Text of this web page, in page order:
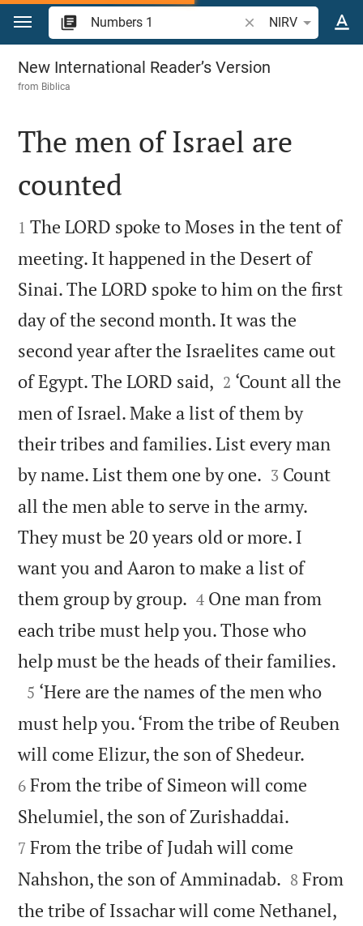
Jump to content
Search Bible verse
NIRV
Numbers 1
New International Reader’s Version
from Biblica

The men of Israel are
counted

1 The LORD spoke to Moses in the tent of
meeting. It happened in the Desert of
Sinai. The LORD spoke to him on the first
day of the second month. It was the
second year after the Israelites came out
of Egypt. The LORD said, 

2 ‘Count all the
men of Israel. Make a list of them by
their tribes and families. List every man
by name. List them one by one. 

3 Count
all the men able to serve in the army.
They must be 20 years old or more. I
want you and Aaron to make a list of
them group by group. 

4 One man from
each tribe must help you. Those who
help must be the heads of their families.

5 ‘Here are the names of the men who
must help you. ‘From the tribe of Reuben
will come Elizur, the son of Shedeur.
6 From the tribe of Simeon will come
Shelumiel, the son of Zurishaddai.
7 From the tribe of Judah will come
Nahshon, the son of Amminadab. 

8 From
the tribe of Issachar will come Nethanel,